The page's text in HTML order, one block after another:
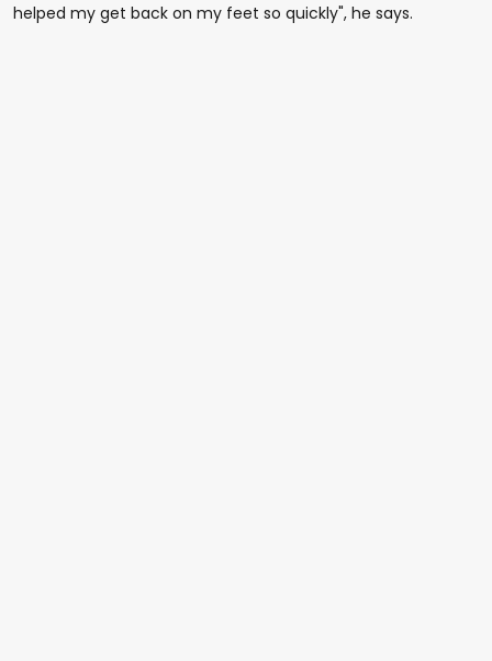
helped my get back on my feet so quickly", he says.